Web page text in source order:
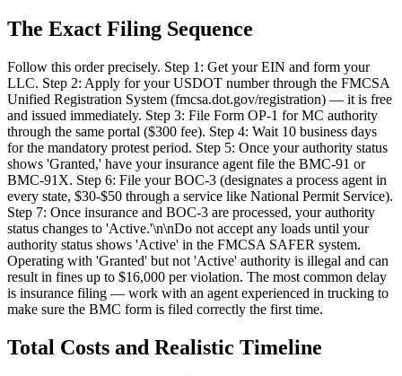
The Exact Filing Sequence
Follow this order precisely. Step 1: Get your EIN and form your
LLC. Step 2: Apply for your USDOT number through the FMCSA
Unified Registration System (fmcsa.dot.gov/registration) — it is free
and issued immediately. Step 3: File Form OP-1 for MC authority
through the same portal ($300 fee). Step 4: Wait 10 business days
for the mandatory protest period. Step 5: Once your authority status
shows 'Granted,' have your insurance agent file the BMC-91 or
BMC-91X. Step 6: File your BOC-3 (designates a process agent in
every state, $30-$50 through a service like National Permit Service).
Step 7: Once insurance and BOC-3 are processed, your authority
status changes to 'Active.'\n\nDo not accept any loads until your
authority status shows 'Active' in the FMCSA SAFER system.
Operating with 'Granted' but not 'Active' authority is illegal and can
result in fines up to $16,000 per violation. The most common delay
is insurance filing — work with an agent experienced in trucking to
make sure the BMC form is filed correctly the first time.
Total Costs and Realistic Timeline